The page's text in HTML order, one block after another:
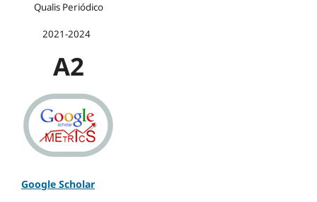
Qualis Periódico
2021-2024
A2
Google Scholar